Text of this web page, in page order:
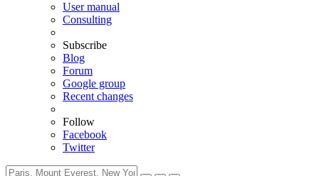
User manual
Consulting
Subscribe
Blog
Forum
Google group
Recent changes
Follow
Facebook
Twitter